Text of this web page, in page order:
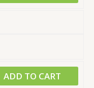
ADD TO CART